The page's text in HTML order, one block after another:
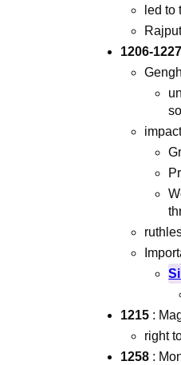
led to
1206-1227
1215 :
right
1258 :